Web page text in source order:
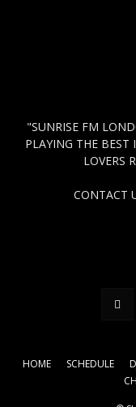
"SUNRISE FM
PLAYING THE BEST
LOVERS
CONTACT
HOME SCHEDULE